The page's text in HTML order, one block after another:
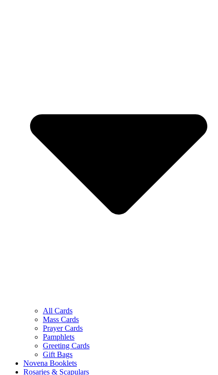
All Cards
Mass Cards
Prayer Cards
Pamphlets
Greeting Cards
Gift Bags
Novena Booklets
Rosaries & Scapulars